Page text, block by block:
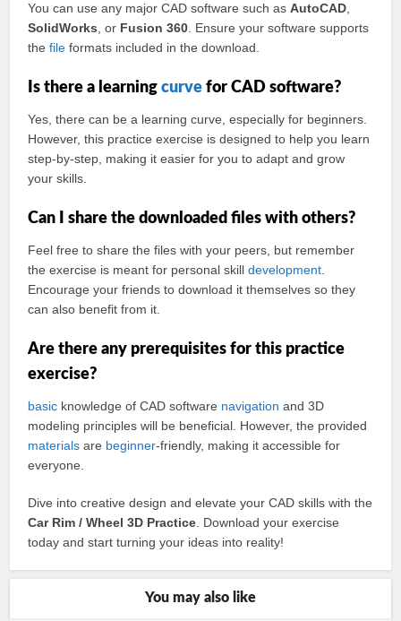
You can use any major CAD software such asAutoCAD
SolidWorks , or Fusion 360 . Ensure your software supports
thefile formats included in the download.
Is there a learningcurve for CAD software?
Yes, there can be a learning curve, especially for beginners.
However, this practice exercise is designed to help you learn
step-by-step, making it easier for you to adapt and grow
your skills.
Can I share the downloaded files with others?
Feel free to share the files with your peers, but remember
the exercise is meant for personal skilldevelopment
Encourage your friends to download it themselves so they
can also benefit from it.
Are there any prerequisites for this practice
exercise?
basic knowledge of CAD software navigation and 3D
modeling principles will be beneficial. However, the provided
materials are beginner-friendly, making it accessible for
everyone.
Dive into creative design and elevate your CAD skills with the
Car Rim / Wheel 3D Practice . Download your exercise
today and start turning your ideas into reality!
You may also like